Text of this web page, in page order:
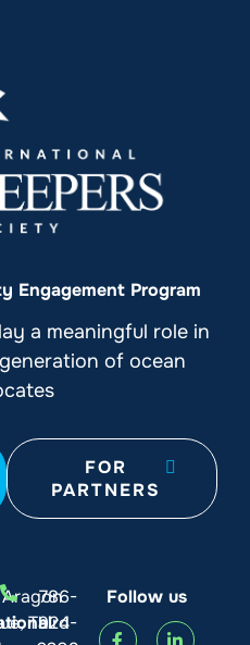
Engagement Program
a meaningful role in
of ocean
FOR
PARTNERS
Third
786-
924-
Follow us